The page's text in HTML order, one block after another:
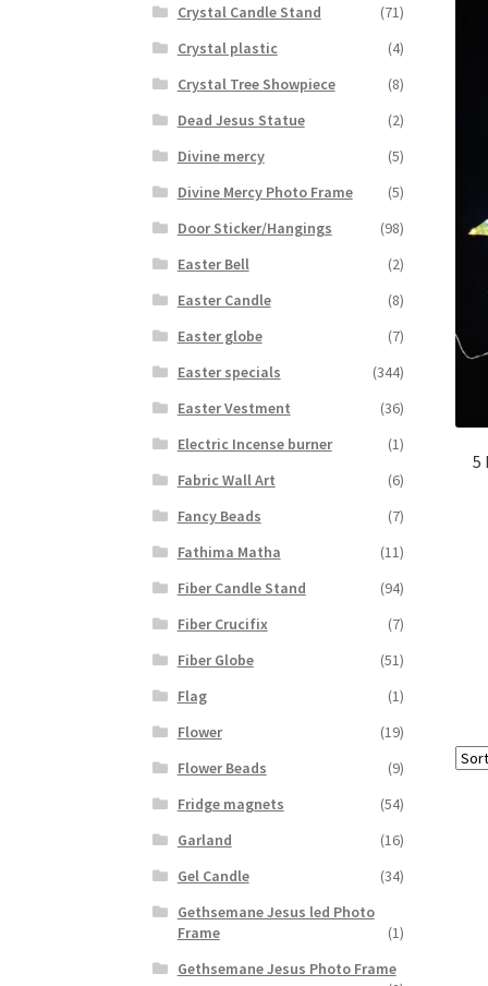
5
Crystal Candle Stand
(71)
Crystal plastic
(4)
Crystal Tree Showpiece
(8)
Dead Jesus Statue
(2)
Divine mercy
(5)
Divine Mercy Photo Frame
(5)
Door Sticker/Hangings
(98)
Easter Bell
(2)
Easter Candle
(8)
Easter globe
(7)
Easter specials
(344)
Easter Vestment
(36)
Electric Incense burner
(1)
Fabric Wall Art
(6)
Fancy Beads
(7)
Fathima Matha
(11)
Fiber Candle Stand
(94)
Fiber Crucifix
(7)
Fiber Globe
(51)
Flag
(1)
Flower
(19)
Flower Beads
(9)
Fridge magnets
(54)
Garland
(16)
Gel Candle
(34)
Gethsemane Jesus led Photo
Frame
(1)
Gethsemane Jesus Photo Frame